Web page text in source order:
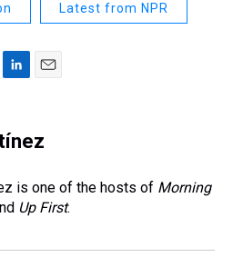
Latest from NPR
k
e
I
n
i
l
is one of the hosts of Morning
Up First.